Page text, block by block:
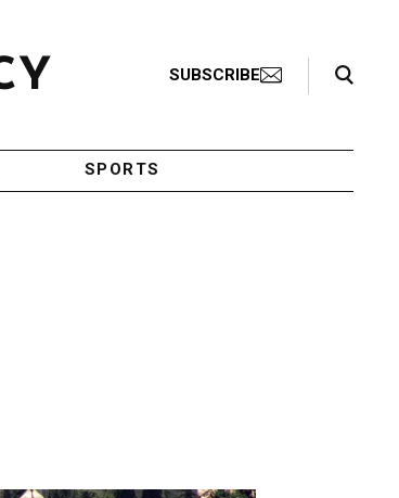
SUBSCRIBE
Search Toggle
SPORTS